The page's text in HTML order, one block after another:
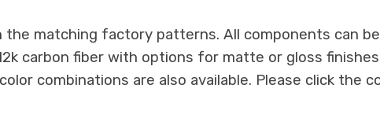
the matching factory patterns. All components can
carbon fiber with options for matte or gloss
combinations are also available. Please click